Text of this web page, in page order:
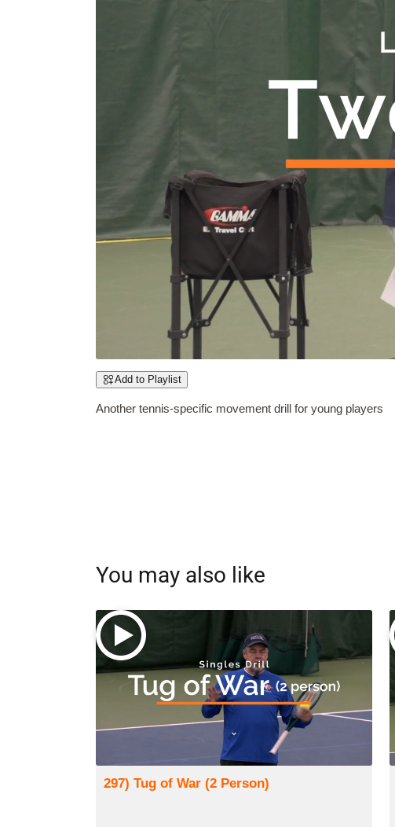
Add to Playlist
Another tennis-specific movement drill for young players
You may also like
297) Tug of War (2 Person)